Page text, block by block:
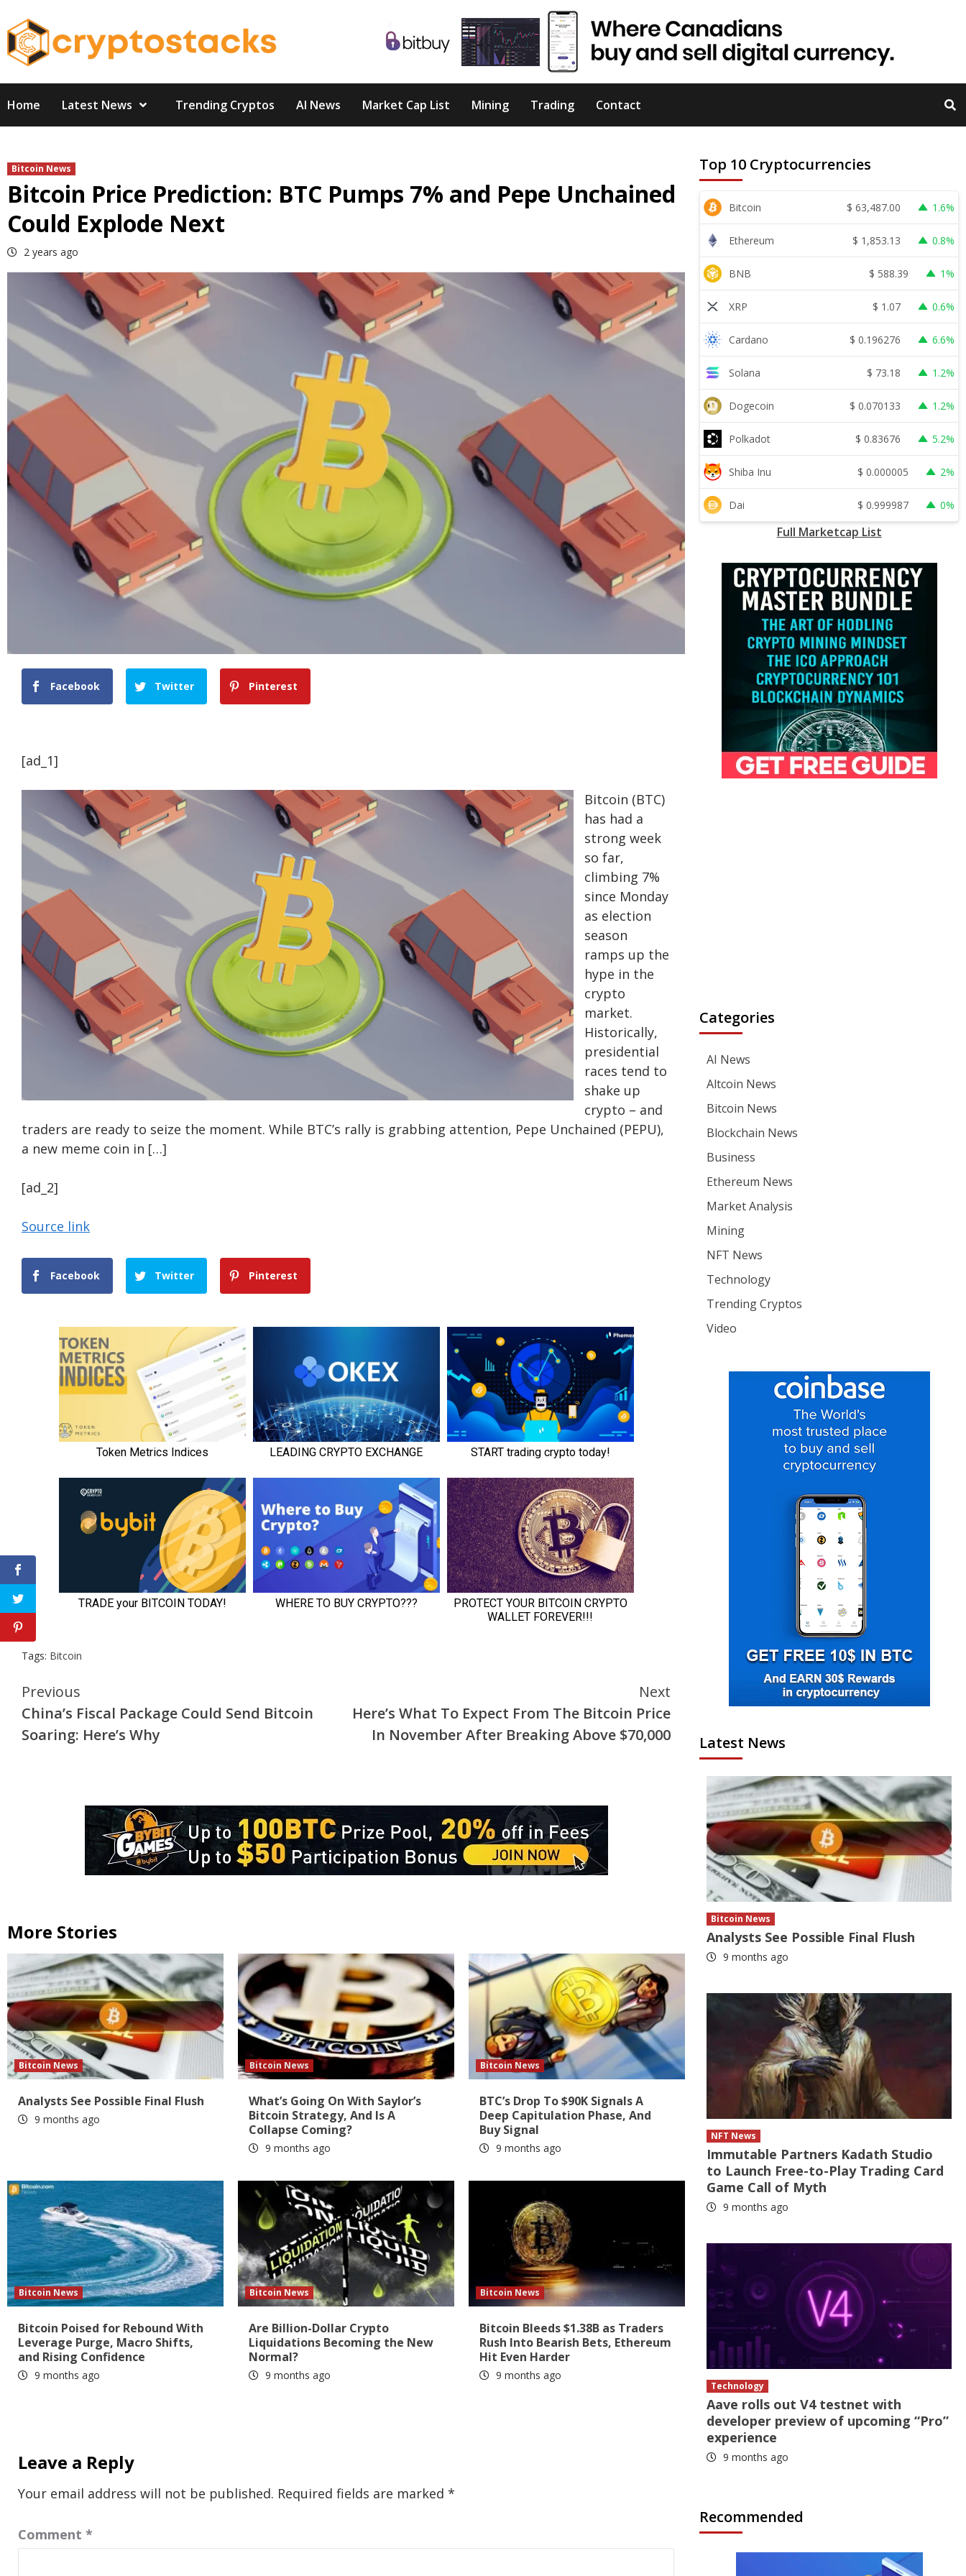
to
content
Home Latest News Trending Cryptos AI News Market Cap List Mining Trading Contact
Bitcoin News
Bitcoin Price Prediction: BTC Pumps 7% and Pepe Unchained
Could Explode Next
2 years ago
Facebook Twitter Pinterest
[ad_1]
Bitcoin (BTC)
has had a
strong week
so far,
climbing 7%
since Monday
as election
season
ramps up the
hype in the
crypto
market.
Historically,
presidential
races tend to
shake up
crypto – and
traders are ready to seize the moment. While BTC’s rally is grabbing attention, Pepe Unchained (PEPU),
a new meme coin in […]
[ad_2]
Source link
Facebook Twitter Pinterest
Tags: Bitcoin
Continue
Reading
Previous
China’s Fiscal Package Could Send Bitcoin
Soaring: Here’s Why
Next
Here’s What To Expect From The Bitcoin Price
In November After Breaking Above $70,000
More Stories
Bitcoin News
Analysts See Possible Final Flush
9 months ago
Bitcoin News
What’s Going On With Saylor’s
Bitcoin Strategy, And Is A
Collapse Coming?
9 months ago
Bitcoin News
BTC’s Drop To $90K Signals A
Deep Capitulation Phase, And
Buy Signal
9 months ago
Bitcoin News
Bitcoin Poised for Rebound With
Leverage Purge, Macro Shifts,
and Rising Confidence
9 months ago
Bitcoin News
Are Billion-Dollar Crypto
Liquidations Becoming the New
Normal?
9 months ago
Bitcoin News
Bitcoin Bleeds $1.38B as Traders
Rush Into Bearish Bets, Ethereum
Hit Even Harder
9 months ago
Leave a Reply
Your email address will not be published. Required fields are marked *
Comment *
Top 10 Cryptocurrencies
Bitcoin $ 63,487.00 1.6%
Ethereum $ 1,853.13 0.8%
BNB $ 588.39 1%
XRP $ 1.07 0.6%
Cardano $ 0.196276 6.6%
Solana $ 73.18 1.2%
Dogecoin $ 0.070133 1.2%
Polkadot $ 0.83676 5.2%
Shiba Inu $ 0.000005 2%
Dai $ 0.999987 0%
Full Marketcap List
Categories
AI News
Altcoin News
Bitcoin News
Blockchain News
Business
Ethereum News
Market Analysis
Mining
NFT News
Technology
Trending Cryptos
Video
Latest News
Bitcoin News
Analysts See Possible Final Flush
9 months ago
NFT News
Immutable Partners Kadath Studio
to Launch Free-to-Play Trading Card
Game Call of Myth
9 months ago
Technology
Aave rolls out V4 testnet with
developer preview of upcoming “Pro”
experience
9 months ago
Recommended